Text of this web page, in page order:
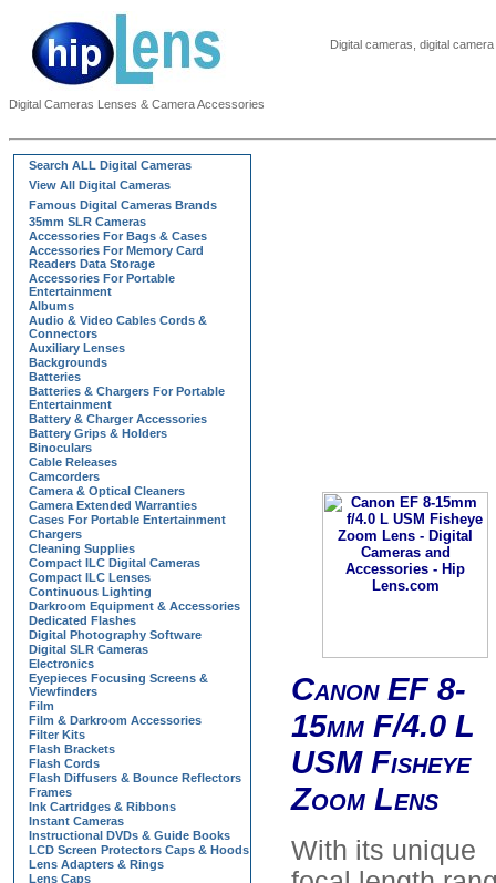
Digital cameras, digital
Digital Cameras Lenses & Camera Accessories
Search ALL Digital Cameras
View All Digital Cameras
Famous Digital Cameras Brands
35mm SLR Cameras
Accessories For Bags & Cases
Accessories For Memory Card
Readers Data Storage
Accessories For Portable
Entertainment
Albums
Audio & Video Cables Cords &
Connectors
Auxiliary Lenses
Backgrounds
Batteries
Batteries & Chargers For Portable
Entertainment
Battery & Charger Accessories
Battery Grips & Holders
Binoculars
Cable Releases
Camcorders
Camera & Optical Cleaners
Camera Extended Warranties
Cases For Portable Entertainment
Chargers
Cleaning Supplies
Compact ILC Digital Cameras
Compact ILC Lenses
Continuous Lighting
Darkroom Equipment & Accessories
Dedicated Flashes
Digital Photography Software
Digital SLR Cameras
Electronics
Eyepieces Focusing Screens &
Viewfinders
Film
Film & Darkroom Accessories
Filter Kits
Flash Brackets
Flash Cords
Flash Diffusers & Bounce Reflectors
Frames
Ink Cartridges & Ribbons
Instant Cameras
Instructional DVDs & Guide Books
LCD Screen Protectors Caps & Hoods
Lens Adapters & Rings
Lens Caps
Canon EF 8-
15mm F/4.0 L
USM Fisheye
Zoom Lens
With its unique